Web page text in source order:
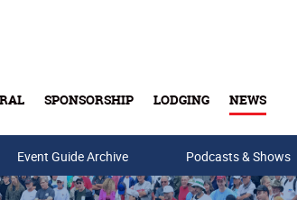
SPONSORSHIP LODGING NEWS
Event Guide Archive Podcasts & Shows